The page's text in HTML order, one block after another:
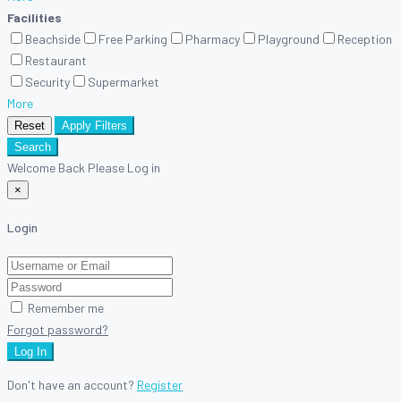
Facilities
Beachside
Free Parking Pharmacy Playground
Reception
Restaurant
Security
Supermarket
More
Reset
Apply Filters
Search
Welcome Back Please Log in
×
Login
Remember me
Forgot password?
Log In
Don't have an account? Register